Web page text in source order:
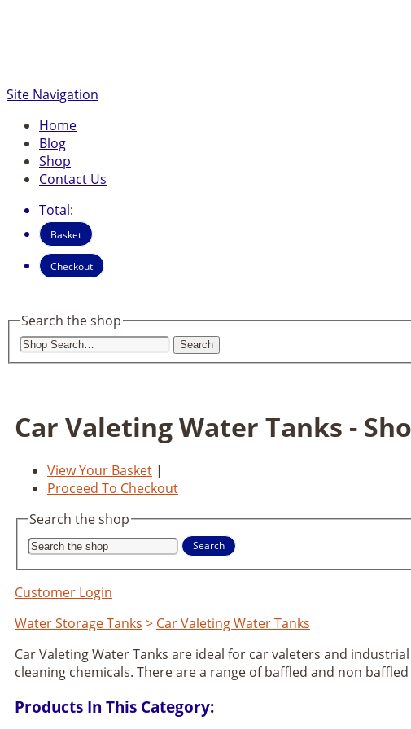
Site Navigation
Home
Blog
Shop
Contact Us
Total:
Basket
Checkout
Search the shop
Search
Car Valeting Water Tanks -
View Your Basket |
Proceed To Checkout
Search the shop
Search
Customer Login
Water Storage Tanks > Car Valeting Water Tanks
Car Valeting Water Tanks are ideal for car valeters and
cleaning chemicals. There are a range of baffled and non
Products In This Category: